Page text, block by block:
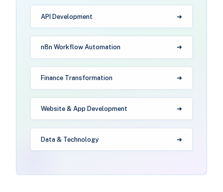
API Development
n8n Workflow Automation
Finance Transformation
Website & App Development
Data & Technology